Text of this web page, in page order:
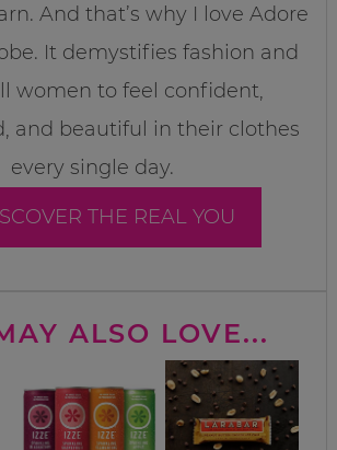
And that’s why I love Adore
It demystifies fashion and
women to feel confident,
and beautiful in their clothes
every single day.
THE REAL YOU
ALSO LOVE...